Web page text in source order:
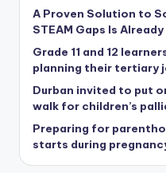
A Proven Solution to
STEAM Gaps Is
Grade 11 and 12
planning their tertiary
Durban invited to put
walk for children’s
Preparing for
starts during